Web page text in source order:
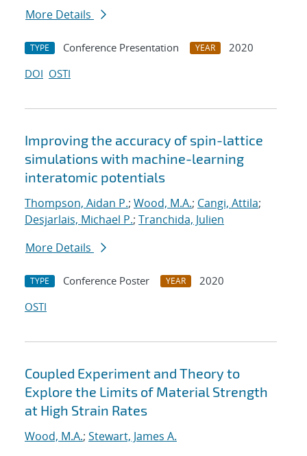
More Details
TYPE Conference Presentation YEAR
2020
DOI OSTI
Improving the accuracy of spin-lattice
simulations with machine-learning
interatomic potentials
Thompson, Aidan P.; Wood, M.A.; Cangi, Attila;
Desjarlais, Michael P.; Tranchida, Julien
More Details
TYPE Conference Poster YEAR
2020
OSTI
Coupled Experiment and Theory to
Explore the Limits of Material Strength
at High Strain Rates
Wood, M.A.; Stewart, James A.